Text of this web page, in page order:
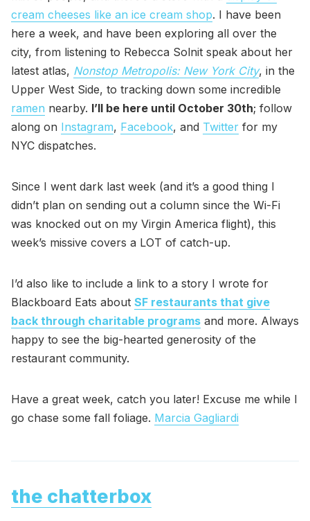
cream cheeses like an ice cream shop. I have been
here a week, and have been exploring all over the
city, from listening to Rebecca Solnit speak about her
latest atlas, Nonstop Metropolis: New York City, in the
Upper West Side, to tracking down some incredible
ramen nearby. I’ll be here until October 30th; follow
along on Instagram, Facebook, and Twitter for my
NYC dispatches.
Since I went dark last week (and it’s a good thing I
didn’t plan on sending out a column since the Wi-Fi
was knocked out on my Virgin America flight), this
week’s missive covers a LOT of catch-up.
I’d also like to include a link to a story I wrote for
Blackboard Eats about SF restaurants that give
back through charitable programs and more. Always
happy to see the big-hearted generosity of the
restaurant community.
Have a great week, catch you later! Excuse me while I
go chase some fall foliage. Marcia Gagliardi
the chatterbox